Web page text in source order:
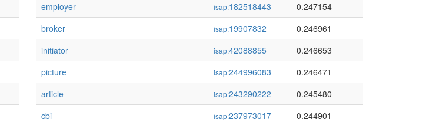
employer
isap:182518443
0.247154
broker
isap:19907832
0.246961
initiator
isap:42088855
0.246653
picture
isap:244996083
0.246471
article
isap:243290222
0.245480
cbi
isap:237973017
0.244901